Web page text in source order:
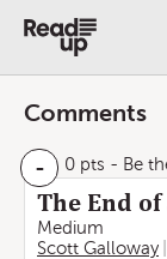
Comments
- 0 pts - Be
The End of
Medium
Scott Galloway